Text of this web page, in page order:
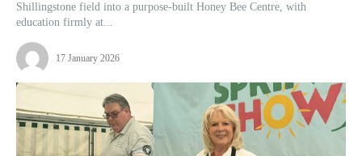
Shillingstone field into a purpose-built Honey Bee Centre, with
education firmly at...
17 January 2026